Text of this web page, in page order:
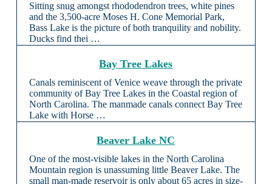
Sitting snug amongst rhododendron trees, white pines
and the 3,500-acre Moses H. Cone Memorial Park,
Bass Lake is the picture of both tranquility and nobility.
Ducks find thei …
Bay Tree Lakes
Canals reminiscent of Venice weave through the private
community of Bay Tree Lakes in the Coastal region of
North Carolina. The manmade canals connect Bay Tree
Lake with Horse …
Beaver Lake NC
One of the most-visible lakes in the North Carolina
Mountain region is unassuming little Beaver Lake. The
small man-made reservoir is only about 65 acres in size-